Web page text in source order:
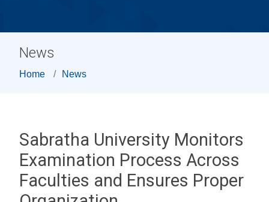
News
Home News
Sabratha University Monitors
Examination Process Across
Faculties and Ensures Proper